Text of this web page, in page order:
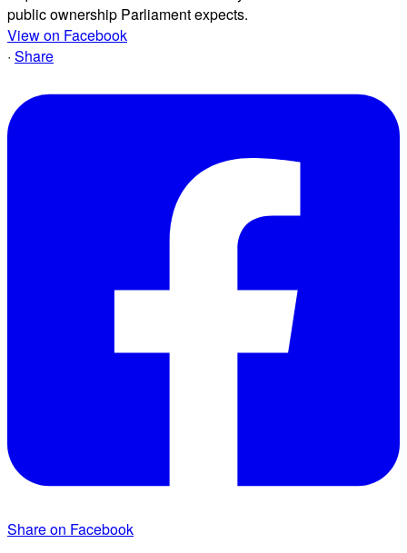
public ownership Parliament expects.
View on Facebook
· Share
Share on Facebook